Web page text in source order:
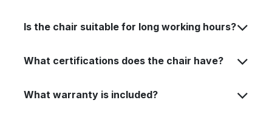
Is the chair suitable for long working hours?
What certifications does the chair have?
What warranty is included?